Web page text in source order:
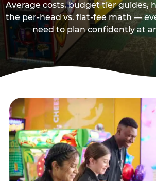
Average costs, budget tier guides,
the per-head vs. flat-fee math —
need to plan confidently at